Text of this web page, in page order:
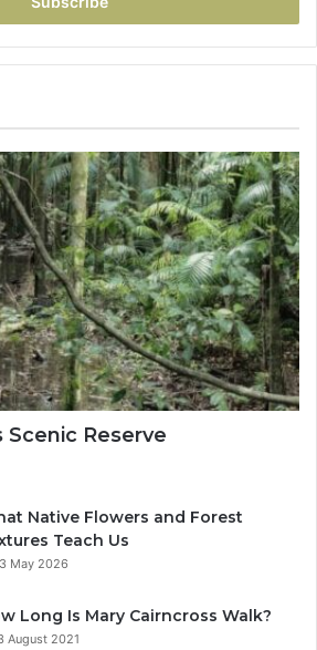
Scenic Reserve
Native Flowers and Forest
Teach Us
May 2026
Long Is Mary Cairncross Walk?
August 2021